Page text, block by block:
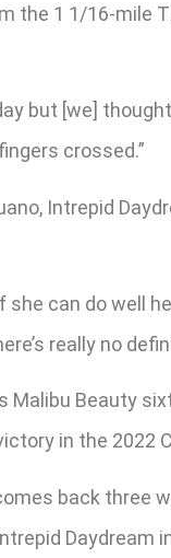
the 1 1/16-mile
but [we]
crossed.”
Intrepid
she can do well
really no
Malibu Beauty
in the 2022
back